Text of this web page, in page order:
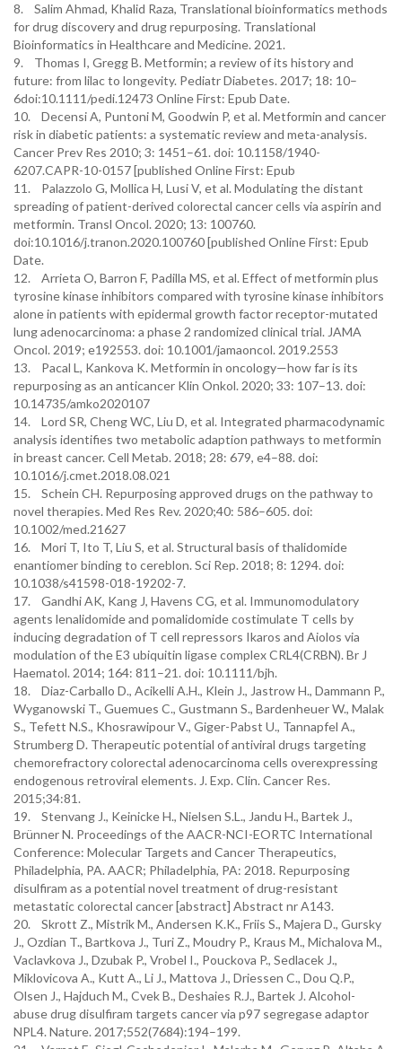
8. Salim Ahmad, Khalid Raza, Translational bioinformatics methods
for drug discovery and drug repurposing. Translational
Bioinformatics in Healthcare and Medicine. 2021.
9. Thomas I, Gregg B. Metformin; a review of its history and
future: from lilac to longevity. Pediatr Diabetes. 2017; 18: 10–
6doi:10.1111/pedi.12473 Online First: Epub Date.
10. Decensi A, Puntoni M, Goodwin P, et al. Metformin and cancer
risk in diabetic patients: a systematic review and meta-analysis.
Cancer Prev Res 2010; 3: 1451–61. doi: 10.1158/1940-
6207.CAPR-10-0157 [published Online First: Epub
11. Palazzolo G, Mollica H, Lusi V, et al. Modulating the distant
spreading of patient-derived colorectal cancer cells via aspirin and
metformin. Transl Oncol. 2020; 13: 100760.
doi:10.1016/j.tranon.2020.100760 [published Online First: Epub
Date.
12. Arrieta O, Barron F, Padilla MS, et al. Effect of metformin plus
tyrosine kinase inhibitors compared with tyrosine kinase inhibitors
alone in patients with epidermal growth factor receptor-mutated
lung adenocarcinoma: a phase 2 randomized clinical trial. JAMA
Oncol. 2019; e192553. doi: 10.1001/jamaoncol. 2019.2553
13. Pacal L, Kankova K. Metformin in oncology—how far is its
repurposing as an anticancer Klin Onkol. 2020; 33: 107–13. doi:
10.14735/amko2020107
14. Lord SR, Cheng WC, Liu D, et al. Integrated pharmacodynamic
analysis identifies two metabolic adaption pathways to metformin
in breast cancer. Cell Metab. 2018; 28: 679, e4–88. doi:
10.1016/j.cmet.2018.08.021
15. Schein CH. Repurposing approved drugs on the pathway to
novel therapies. Med Res Rev. 2020;40: 586–605. doi:
10.1002/med.21627
16. Mori T, Ito T, Liu S, et al. Structural basis of thalidomide
enantiomer binding to cereblon. Sci Rep. 2018; 8: 1294. doi:
10.1038/s41598-018-19202-7.
17. Gandhi AK, Kang J, Havens CG, et al. Immunomodulatory
agents lenalidomide and pomalidomide costimulate T cells by
inducing degradation of T cell repressors Ikaros and Aiolos via
modulation of the E3 ubiquitin ligase complex CRL4(CRBN). Br J
Haematol. 2014; 164: 811–21. doi: 10.1111/bjh.
18. Diaz-Carballo D., Acikelli A.H., Klein J., Jastrow H., Dammann P.,
Wyganowski T., Guemues C., Gustmann S., Bardenheuer W., Malak
S., Tefett N.S., Khosrawipour V., Giger-Pabst U., Tannapfel A.,
Strumberg D. Therapeutic potential of antiviral drugs targeting
chemorefractory colorectal adenocarcinoma cells overexpressing
endogenous retroviral elements. J. Exp. Clin. Cancer Res.
2015;34:81.
19. Stenvang J., Keinicke H., Nielsen S.L., Jandu H., Bartek J.,
Brünner N. Proceedings of the AACR-NCI-EORTC International
Conference: Molecular Targets and Cancer Therapeutics,
Philadelphia, PA. AACR; Philadelphia, PA: 2018. Repurposing
disulfiram as a potential novel treatment of drug-resistant
metastatic colorectal cancer [abstract] Abstract nr A143.
20. Skrott Z., Mistrik M., Andersen K.K., Friis S., Majera D., Gursky
J., Ozdian T., Bartkova J., Turi Z., Moudry P., Kraus M., Michalova M.,
Vaclavkova J., Dzubak P., Vrobel I., Pouckova P., Sedlacek J.,
Miklovicova A., Kutt A., Li J., Mattova J., Driessen C., Dou Q.P.,
Olsen J., Hajduch M., Cvek B., Deshaies R.J., Bartek J. Alcohol-
abuse drug disulfiram targets cancer via p97 segregase adaptor
NPL4. Nature. 2017;552(7684):194–199.